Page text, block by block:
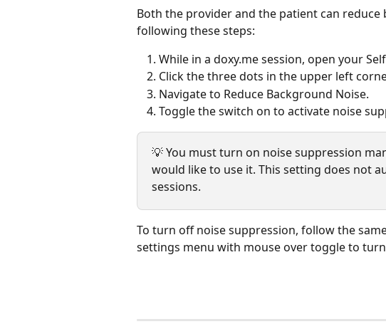
Both the provider and the patient can
following these steps:
While in a doxy.me session, open your
Click the three dots in the upper left
Navigate to Reduce Background Noise.
Toggle the switch on to activate noise
💡 You must turn on noise suppression
would like to use it. This setting does not
sessions.
To turn off noise suppression, follow the
settings menu with mouse over toggle to